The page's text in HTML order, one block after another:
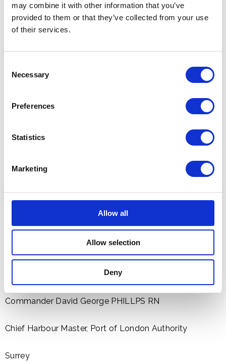
may combine it with other information that you’ve
provided to them or that they’ve collected from your use
of their services.
Selection
Necessary
Preferences
Statistics
Marketing
Allow all
Allow selection
Deny
Alexander GARTY
Transport Manager, Royal Mews, Royal Household
London
Warrant Officer Class 1 William Daran Gillduff MOTT
Chief Superintendent Julia PENDRY, Metropolitan
For services to The Queen's Diamond Jubílee
Commander David George PHILLPS RN
Chief Harbour Master, Port of London Authority
Surrey